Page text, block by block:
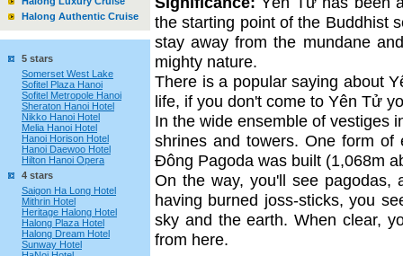
Halong Authentic Cruise
5 stars
Somerset West Lake
Sofitel Plaza Hanoi
Sofitel Metropole Hanoi
Sheraton Hanoi Hotel
Nikko Hanoi Hotel
Melia Hanoi Hotel
Hanoi Horison Hotel
Hanoi Daewoo Hotel
Hilton Hanoi Opera
4 stars
Saigon Ha Long Hotel
Mithrin Hotel
Heritage Halong Hotel
Halong Plaza Hotel
Halong Dream Hotel
Sunway Hotel
the starting point of the Buddhist
stay away from the mundane
mighty nature.
There is a popular saying about
life, if you don't come to Yên Tử
In the wide ensemble of vestiges
shrines and towers. One form
Ðông Pagoda was built (1,068m
On the way, you'll see
having burned joss-sticks, you
sky and the earth. When clear,
from here.